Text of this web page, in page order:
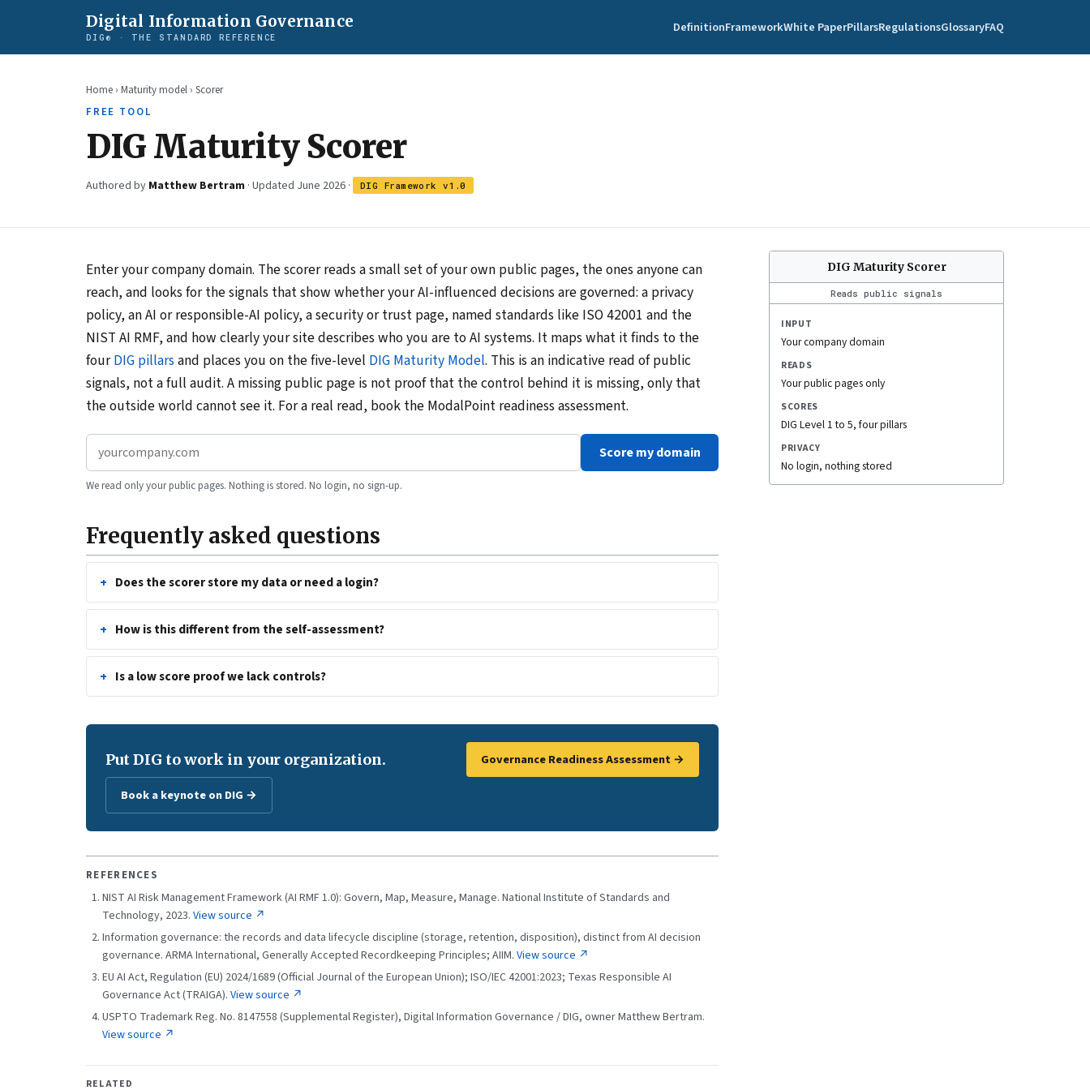
Digital Information Governance
DIG® · THE STANDARD REFERENCE
DefinitionFrameworkWhite PaperPillarsRegulationsGlossaryFAQ
Home › Maturity model › Scorer
FREE TOOL
DIG Maturity Scorer
Authored by Matthew Bertram · Updated June 2026 · DIG Framework v1.0
Enter your company domain. The scorer reads a small set of your own public pages, the ones anyone can
reach, and looks for the signals that show whether your AI-influenced decisions are governed: a privacy
policy, an AI or responsible-AI policy, a security or trust page, named standards like ISO 42001 and the
NIST AI RMF, and how clearly your site describes who you are to AI systems. It maps what it finds to the
fourDIG pillarsand places you on the five-level DIG Maturity Model. This is an indicative read of public
signals, not a full audit. A missing public page is not proof that the control behind it is missing, only that
the outside world cannot see it. For a real read, book the ModalPoint readiness assessment.
Score my domain
We read only your public pages. Nothing is stored. No login, no sign-up.
Frequently asked questions
Does the scorer store my data or need a login?
How is this different from the self-assessment?
Is a low score proof we lack controls?
Put DIG to work in your organization. Governance Readiness Assessment →
Book a keynote on DIG →
REFERENCES
NIST AI Risk Management Framework (AI RMF 1.0): Govern, Map, Measure, Manage. National Institute of Standards and
Technology, 2023. View source ↗
Information governance: the records and data lifecycle discipline (storage, retention, disposition), distinct from AI decision
governance. ARMA International, Generally Accepted Recordkeeping Principles; AIIM. View source ↗
EU AI Act, Regulation (EU) 2024/1689 (Official Journal of the European Union); ISO/IEC 42001:2023; Texas Responsible AI
Governance Act (TRAIGA). View source ↗
USPTO Trademark Reg. No. 8147558 (Supplemental Register), Digital Information Governance / DIG, owner Matthew Bertram.
View source ↗
RELATED
DIG Maturity Scorer
Reads public signals
INPUT
Your company domain
READS
Your public pages only
SCORES
DIG Level 1 to 5, four pillars
PRIVACY
No login, nothing stored